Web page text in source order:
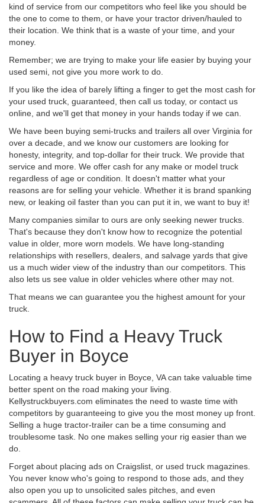
kind of service from our competitors who feel like you should be
the one to come to them, or have your tractor driven/hauled to
their location. We think that is a waste of your time, and your
money.
Remember; we are trying to make your life easier by buying your
used semi, not give you more work to do.
If you like the idea of barely lifting a finger to get the most cash for
your used truck, guaranteed, then call us today, or contact us
online, and we'll get that money in your hands today if we can.
We have been buying semi-trucks and trailers all over Virginia for
over a decade, and we know our customers are looking for
honesty, integrity, and top-dollar for their truck. We provide that
service and more. We offer cash for any make or model truck
regardless of age or condition. It doesn't matter what your
reasons are for selling your vehicle. Whether it is brand spanking
new, or leaking oil faster than you can put it in, we want to buy it!
Many companies similar to ours are only seeking newer trucks.
That's because they don't know how to recognize the potential
value in older, more worn models. We have long-standing
relationships with resellers, dealers, and salvage yards that give
us a much wider view of the industry than our competitors. This
also lets us see value in older vehicles where other may not.
That means we can guarantee you the highest amount for your
truck.
How to Find a Heavy Truck
Buyer in Boyce
Locating a heavy truck buyer in Boyce, VA can take valuable time
better spent on the road making your living.
Kellystruckbuyers.com eliminates the need to waste time with
competitors by guaranteeing to give you the most money up front.
Selling a huge tractor-trailer can be a time consuming and
troublesome task. No one makes selling your rig easier than we
do.
Forget about placing ads on Craigslist, or used truck magazines.
You never know who's going to respond to those ads, and they
also open you up to unsolicited sales pitches, and even